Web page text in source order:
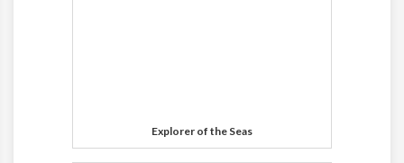
Explorer of the Seas